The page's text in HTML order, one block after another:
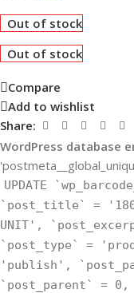
Out of stock
Out of stock
Compare
Add to wishlist
Share:
WordPress database
UPDATE
`post_title` =
UNIT',
`post_type` =
'publish',
`post_parent` =